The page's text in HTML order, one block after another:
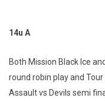
14u A
Both Mission Black Ice
round robin play and
Assault vs Devils semi